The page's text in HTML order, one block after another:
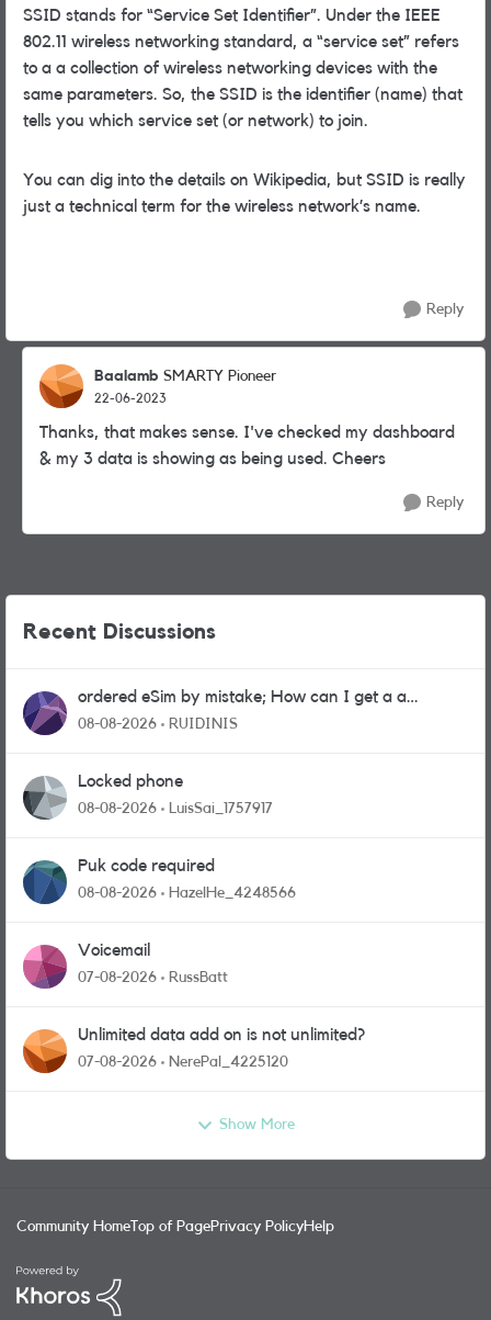
SSID stands for “Service Set Identifier”. Under the IEEE
802.11 wireless networking standard, a “service set” refers
to a a collection of wireless networking devices with the
same parameters. So, the SSID is the identifier (name) that
tells you which service set (or network) to join.
You can dig into the details on Wikipedia, but SSID is really
just a technical term for the wireless network’s name.
Reply
Baalamb SMARTY Pioneer
22-06-2023
Thanks, that makes sense. I've checked my dashboard
& my 3 data is showing as being used. Cheers
Reply
Recent Discussions
ordered eSim by mistake; How can I get a a
physical sim card?
08-08-2026 RUIDINIS
Locked phone
08-08-2026 LuisSai_1757917
Puk code required
08-08-2026 HazelHe_4248566
Voicemail
07-08-2026 RussBatt
Unlimited data add on is not unlimited?
07-08-2026 NerePal_4225120
Show More
Community Home Top of PagePrivacy PolicyHelp